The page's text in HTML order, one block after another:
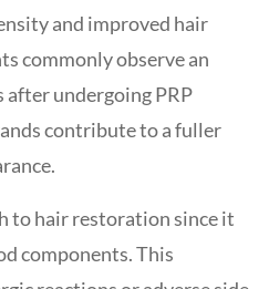
and improved hair
commonly observe an
after undergoing PRP
contribute to a fuller
to hair restoration since it
components. This